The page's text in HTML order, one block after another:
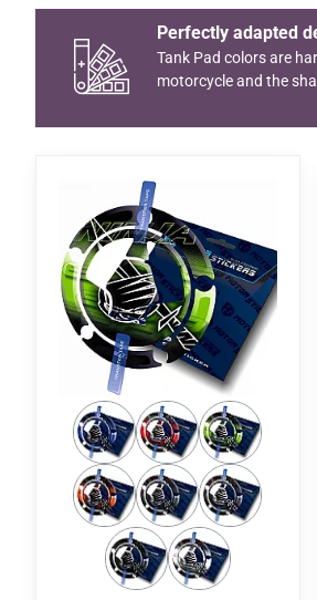
Perfectly adapted
Tank Pad colors are
motorcycle and the